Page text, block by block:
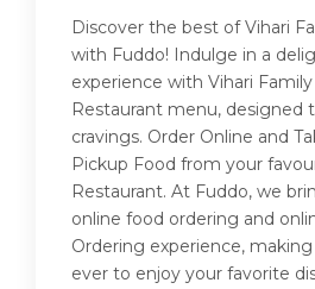
Discover the best of Vihari
with Fuddo! Indulge in a
experience with Vihari Family
Restaurant menu, designed
cravings. Order Online and
Pickup Food from your
Restaurant. At Fuddo, we
online food ordering and
Ordering experience,
ever to enjoy your favorite